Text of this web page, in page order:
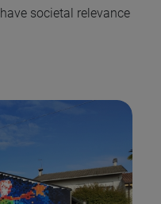
societal relevance